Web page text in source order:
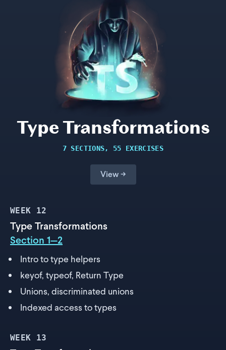
Type Transformations
7 SECTIONS, 55 EXERCISES
View →
WEEK 12
Type Transformations
Section 1—2
Intro to type helpers
keyof, typeof, Return Type
Unions, discriminated unions
Indexed access to types
WEEK 13